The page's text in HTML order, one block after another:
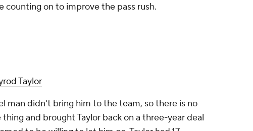
counting on to improve the pass rush.
Taylor
man didn't bring him to the team, so there is no
and brought Taylor back on a three-year deal